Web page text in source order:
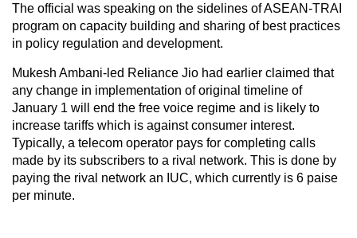
The official was speaking on the sidelines of ASEAN-TRAI
program on capacity building and sharing of best practices
in policy regulation and development.
Mukesh Ambani-led Reliance Jio had earlier claimed that
any change in implementation of original timeline of
January 1 will end the free voice regime and is likely to
increase tariffs which is against consumer interest.
Typically, a telecom operator pays for completing calls
made by its subscribers to a rival network. This is done by
paying the rival network an IUC, which currently is 6 paise
per minute.